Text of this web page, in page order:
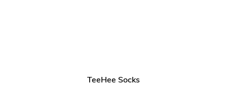
TeeHee Socks